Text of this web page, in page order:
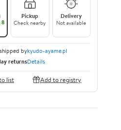
8
Pickup
Check nearby
Delivery
Not available
bykyudo-ayame.pl
returnsDetails
list Add to registry